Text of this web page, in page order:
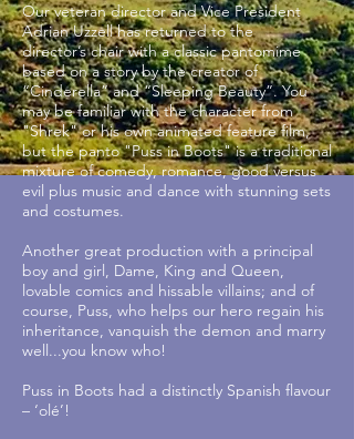
Our veteran director and Vice President
Adrian Uzzell has returned to the
director’s chair with a classic pantomime
based on a story by the creator of
“Cinderella” and “Sleeping Beauty”. You
may be familiar with the character from
"Shrek" or his own animated feature film,
but the panto "Puss in Boots" is a traditional
mixture of comedy, romance, good versus
evil plus music and dance with stunning sets
and costumes.
Another great production with a principal
boy and girl, Dame, King and Queen,
lovable comics and hissable villains; and of
course, Puss, who helps our hero regain his
inheritance, vanquish the demon and marry
well...you know who!
Puss in Boots had a distinctly Spanish flavour
– ‘olé’!